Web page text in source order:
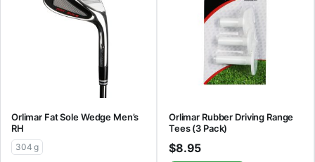
Orlimar Fat Sole Wedge Men’s
RH
304 g
Orlimar Rubber Driving Range
Tees (3 Pack)
$8.95